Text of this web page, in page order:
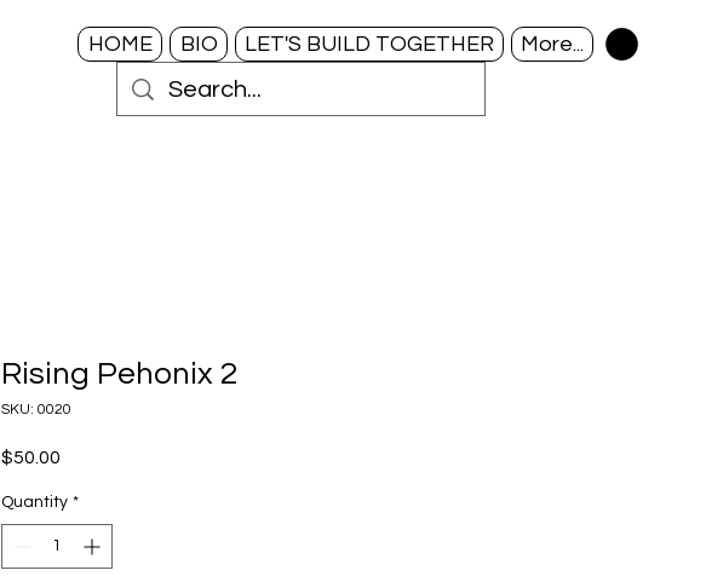
HOME BIO LET'S BUILD TOGETHER More...
Rising Pehonix 2
SKU: 0020
$50.00
Quantity *